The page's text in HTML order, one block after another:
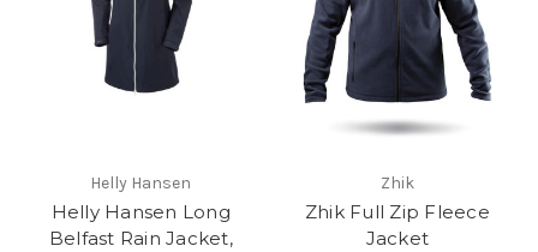
Helly Hansen
Helly Hansen Long
Belfast Rain Jacket,
Zhik
Zhik Full Zip Fleece
Jacket